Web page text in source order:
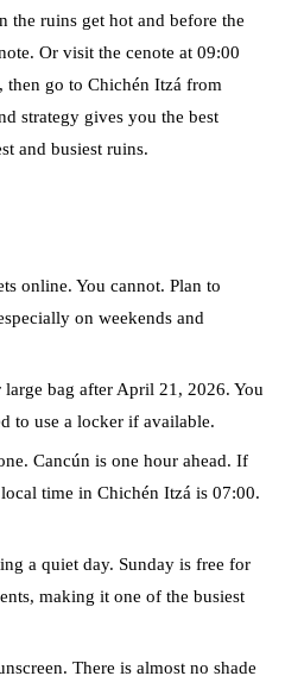
the ruins get hot and before the
Or visit the cenote at 09:00
then go to Chichén Itzá from
strategy gives you the best
and busiest ruins.
online. You cannot. Plan to
on weekends and
bag after April 21, 2026. You
to use a locker if available.
Cancún is one hour ahead. If
time in Chichén Itzá is 07:00.
a quiet day. Sunday is free for
making it one of the busiest
There is almost no shade